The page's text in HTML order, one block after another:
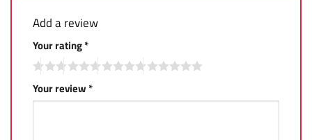
Add a review
Your rating*
Your review*